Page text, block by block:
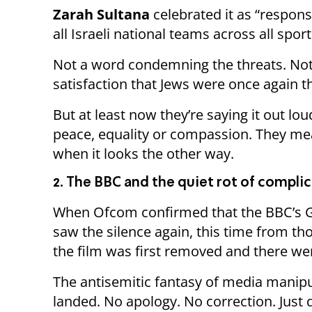
Zarah Sultana celebrated it as
all Israeli national teams across all
Not a word condemning the threats.
satisfaction that Jews were once again
But at least now they’re saying it out
peace, equality or compassion. They
when it looks the other way.
2. The BBC and the quiet rot of
When Ofcom confirmed that the
saw the silence again, this time from
the film was first removed and there
The antisemitic fantasy of media
landed. No apology. No correction. Just